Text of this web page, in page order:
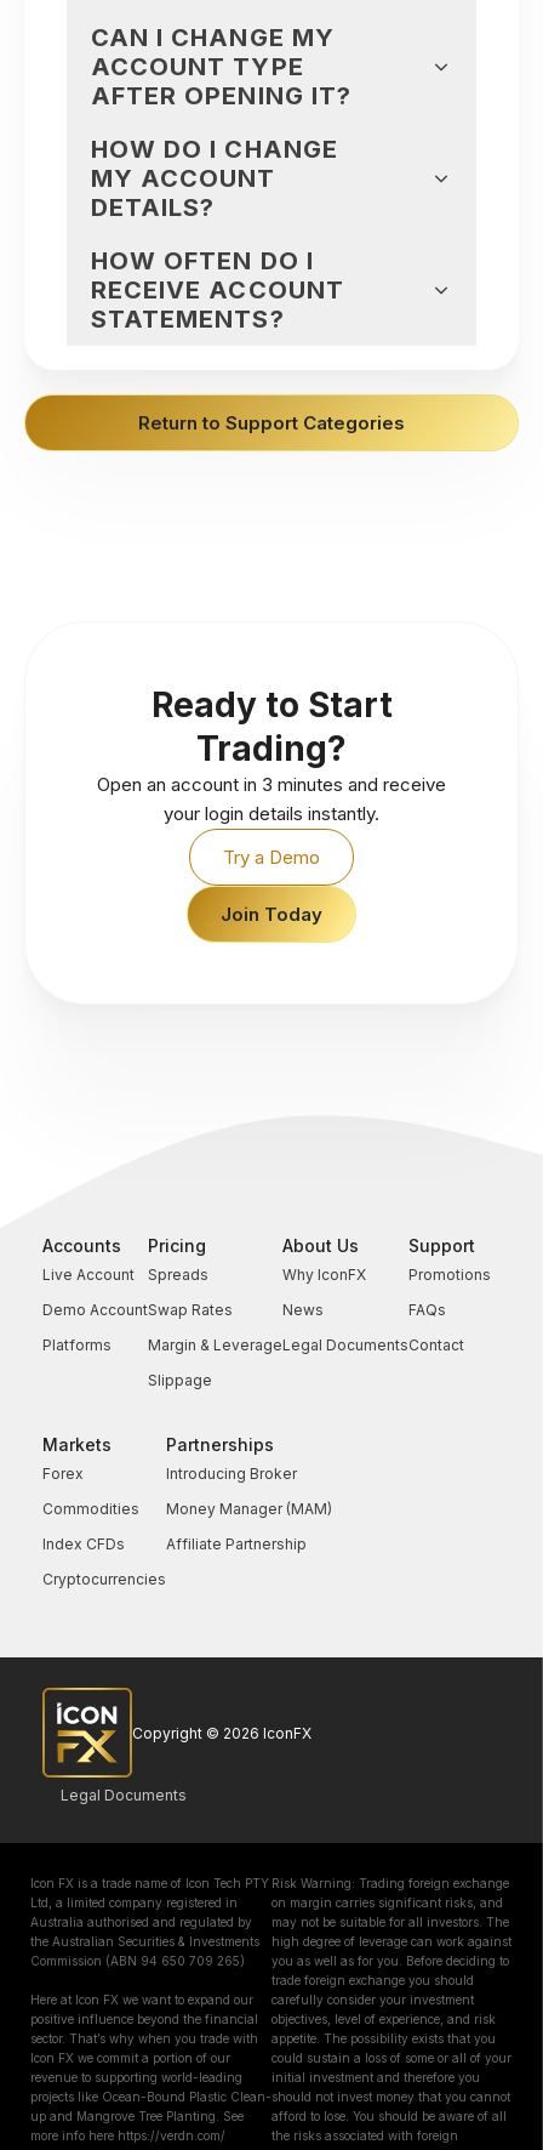
CAN I CHANGE MY
ACCOUNT TYPE
AFTER OPENING IT?
HOW DO I CHANGE
MY ACCOUNT
DETAILS?
HOW OFTEN DO I
RECEIVE ACCOUNT
STATEMENTS?
Return to Support Categories
Ready to Start
Trading?
Open an account in 3 minutes and receive
your login details instantly.
Try a Demo
Join Today
Accounts
Live Account
Demo Account
Platforms
Pricing
Spreads
Swap Rates
Margin & Leverage
Slippage
About Us
Why IconFX
News
Legal Documents
Support
Promotions
FAQs
Contact
Markets
Forex
Commodities
Index CFDs
Cryptocurrencies
Partnerships
Introducing Broker
Money Manager (MAM)
Affiliate Partnership
Copyright © 2026 IconFX
Legal Documents
Icon FX is a trade name of Icon Tech PTY
Ltd, a limited company registered in
Australia authorised and regulated by
the Australian Securities & Investments
Commission (ABN 94 650 709 265)
Here at Icon FX we want to expand our
positive influence beyond the financial
sector. That’s why when you trade with
Icon FX we commit a portion of our
revenue to supporting world-leading
projects like Ocean-Bound Plastic Clean-
up and Mangrove Tree Planting. See
more info here https://verdn.com/
Risk Warning: Trading foreign exchange
on margin carries significant risks, and
may not be suitable for all investors. The
high degree of leverage can work against
you as well as for you. Before deciding to
trade foreign exchange you should
carefully consider your investment
objectives, level of experience, and risk
appetite. The possibility exists that you
could sustain a loss of some or all of your
initial investment and therefore you
should not invest money that you cannot
afford to lose. You should be aware of all
the risks associated with foreign